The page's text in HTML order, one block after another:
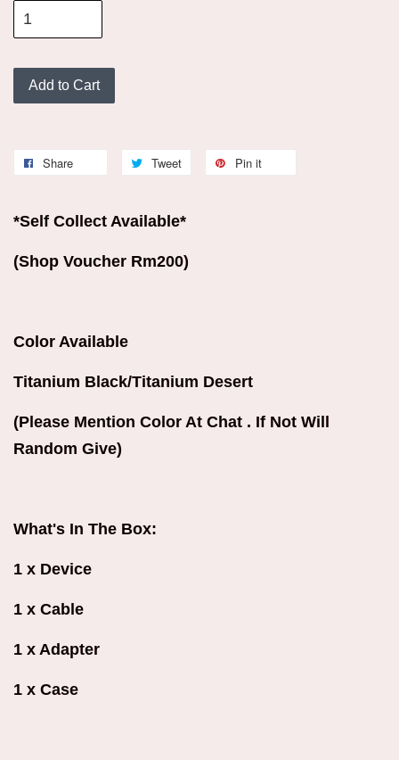
Add to Cart
Share Tweet Pin it
*Self Collect Available*
(Shop Voucher Rm200)
Color Available
Titanium Black/Titanium Desert
(Please Mention Color At Chat . If Not Will
Random Give)
What's In The Box:
1 x Device
1 x Cable
1 x Adapter
1 x Case